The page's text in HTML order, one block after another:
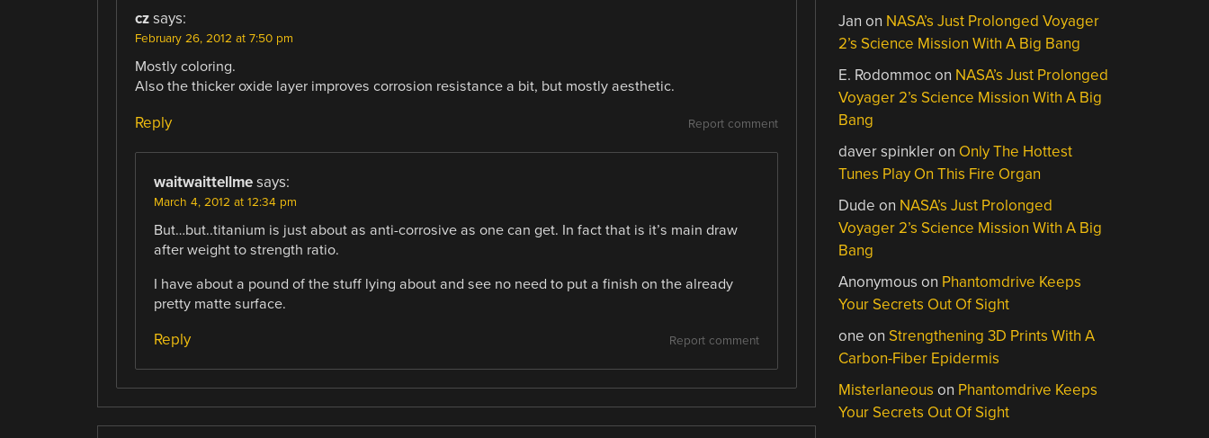
cz says:
February 26, 2012 at 7:50 pm
Mostly coloring.
Also the thicker oxide layer improves corrosion resistance a bit, but mostly aesthetic.
Report comment
Reply
waitwaittellme says:
March 4, 2012 at 12:34 pm
But…but..titanium is just about as anti-corrosive as one can get. In fact that is it’s main draw
after weight to strength ratio.
I have about a pound of the stuff lying about and see no need to put a finish on the already
pretty matte surface.
Report comment
Reply
Jan on NASA’s Just Prolonged Voyager
2’s Science Mission With A Big Bang
E. Rodommocon NASA’s Just Prolonged
Voyager 2’s Science Mission With A Big
Bang
daver spinkleron Only The Hottest
Tunes Play On This Fire Organ
Dude on NASA’s Just Prolonged
Voyager 2’s Science Mission With A Big
Bang
Anonymous on Phantomdrive Keeps
Your Secrets Out Of Sight
one on Strengthening 3D Prints With A
Carbon-Fiber Epidermis
Misterlaneous on Phantomdrive Keeps
Your Secrets Out Of Sight